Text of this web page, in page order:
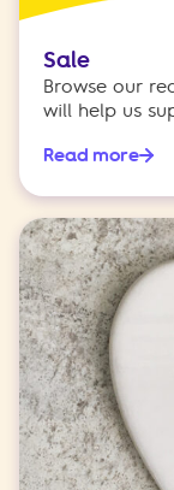
Sale
Browse our
will help us
Read more